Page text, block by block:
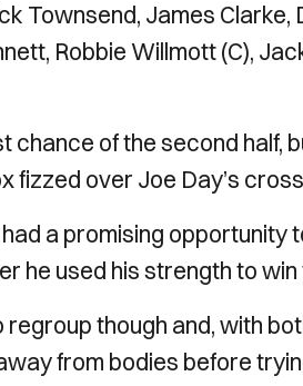
Townsend, James
Robbie Willmott (C),
chance of the second half,
fizzed over Joe Day’s
a promising opportunity
he used his strength to win
regroup though and, with
from bodies before